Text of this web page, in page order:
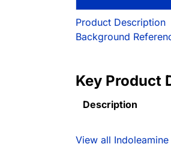
Product Description
Background
Key Product
Description
View all